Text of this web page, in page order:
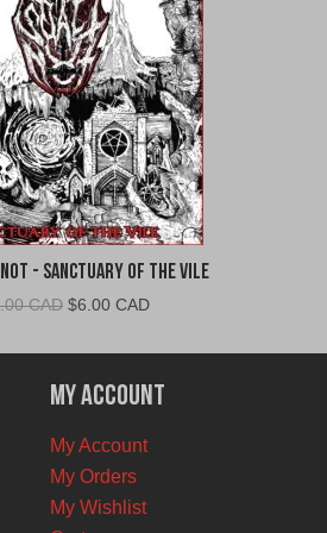
- Sanctuary of the Vile
CAD Original
was:
$12.00
CAD.
$6.00 CADCurrent
is:
$6.00
CAD.
My Account
My Account
My Orders
My Wishlist